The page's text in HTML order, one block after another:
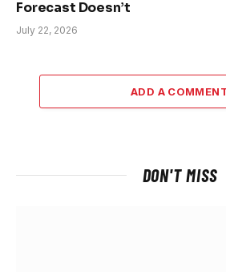
Forecast Doesn’t
July 22, 2026
ADD A
DON'T MISS